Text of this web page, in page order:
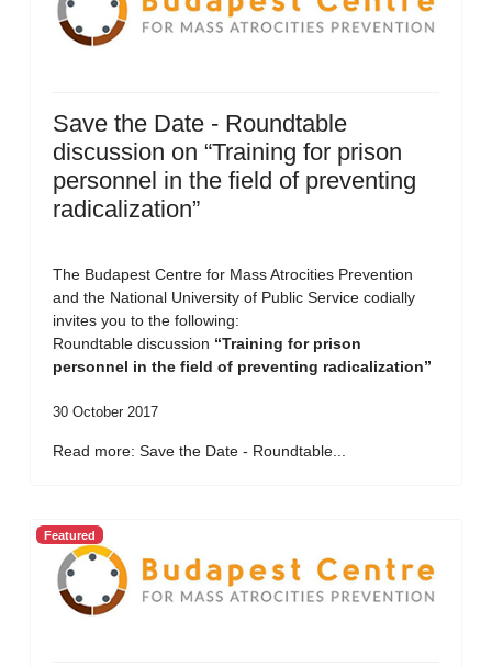
Save the Date - Roundtable
discussion on “Training for prison
personnel in the field of preventing
radicalization”
The Budapest Centre for Mass Atrocities Prevention
and the National University of Public Service codially
invites you to the following:
Roundtable discussion “Training for prison
personnel in the field of preventing radicalization”
30 October 2017
Read more: Save the Date - Roundtable...
Featured